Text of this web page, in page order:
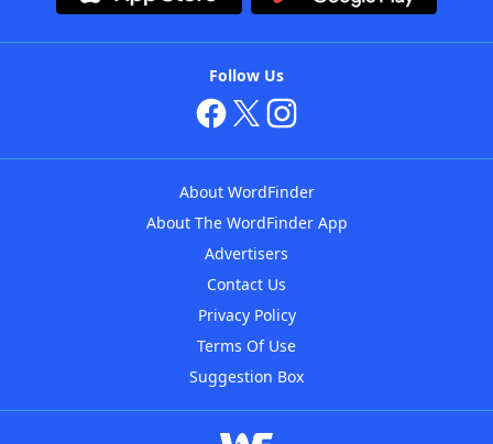
Follow Us
About WordFinder
About The WordFinder App
Advertisers
Contact Us
Privacy Policy
Terms Of Use
Suggestion Box